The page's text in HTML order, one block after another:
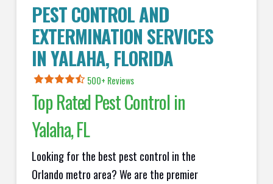
PEST CONTROL AND
EXTERMINATION SERVICES
INYALAHA, FLORIDA
500+ Reviews
Top Rated Pest Control in
Yalaha, FL
Looking for the best pest control in the
Orlando metro area? We are the premier